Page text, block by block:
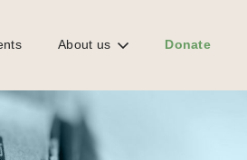
About us Donate